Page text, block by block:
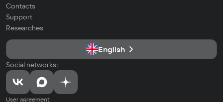
Contacts
Support
Researches
English
Social networks:
User agreement